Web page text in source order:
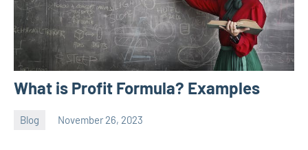
What is Profit Formula? Examples
Blog November 26, 2023
ystoday